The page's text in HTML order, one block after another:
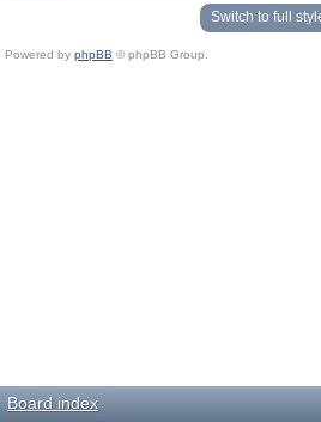
Switch to full
Powered by phpBB © phpBB Group.
Board index